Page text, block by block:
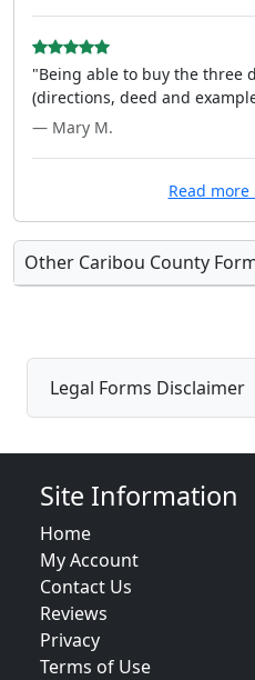
"Being able to buy the three
(directions, deed and
— Mary M.
Read
Other Caribou County
Legal Forms Disclaimer
Site Information
Home
My Account
Contact Us
Reviews
Privacy
Terms of Use